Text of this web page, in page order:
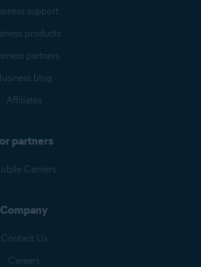
support
products
partners
blog
Affiliates
partners
Carriers
Company
Contact Us
Careers